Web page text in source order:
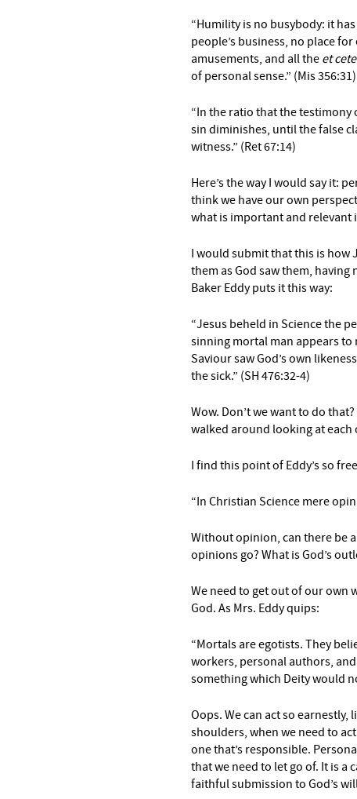
“Humility is no busybody: it
people’s business, no place
amusements, and all the et
of personal sense.” (Mis 356:31)
“In the ratio that the testimony
sin diminishes, until the false
witness.” (Ret 67:14)
Here’s the way I would say it:
think we have our own
what is important and relevant
I would submit that this is how
them as God saw them,
Baker Eddy puts it this way:
“Jesus beheld in Science the
sinning mortal man appears to
Saviour saw God’s own
the sick.” (SH 476:32-4)
Wow. Don’t we want to do
walked around looking at each
I find this point of Eddy’s so
“In Christian Science mere
Without opinion, can there be
opinions go? What is God’s
We need to get out of our own
God. As Mrs. Eddy quips:
“Mortals are egotists. They
workers, personal authors,
something which Deitywould
Oops. We can act so
shoulders, when we need to
one that’s responsible.
that we need to let go of. It is a
faithful submission to God’s